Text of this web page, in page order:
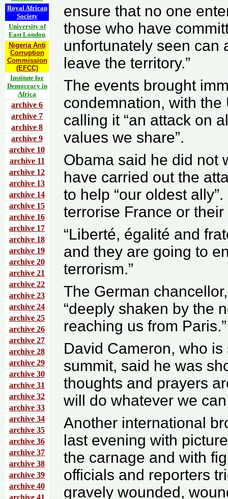
Royal African
Society
University of
East London
Nigeria Anti
Corruption
Commission
(EFCC)
Institute for
Democracy in
Africa
archive 6
archive 7
archive 8
archive 9
archive 10
archive 11
archive 12
archive 13
archive 14
archive 15
archive 16
archive 17
archive 18
archive 19
archive 20
archive 21
archive 22
archive 23
archive 24
archive 25
archive 26
archive 27
archive 28
archive 29
archive 30
archive 31
archive 32
archive 33
archive 34
archive 35
archive 36
archive 37
archive 38
archive 39
archive 40
archive 41
ensure that no one
those who have
unfortunately seen can
leave the territory.”
The events brought
condemnation, with
calling it “an attack on
values we share”.
Obama said he did not
have carried out the
to help “our oldest
terrorise France or
“Liberté, égalité and
and they are going to
terrorism.”
The German
“deeply shaken by the
reaching us from Paris.”
David Cameron, who
summit, said he was
thoughts and prayers
will do whatever we
Another international
last evening with
the carnage and with
officials and reporters
gravely wounded,